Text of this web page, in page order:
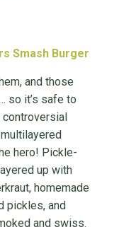
Smash Burger
and those
so it’s safe to
hero! Pickle-
up with
homemade
pickles, and
and swiss.